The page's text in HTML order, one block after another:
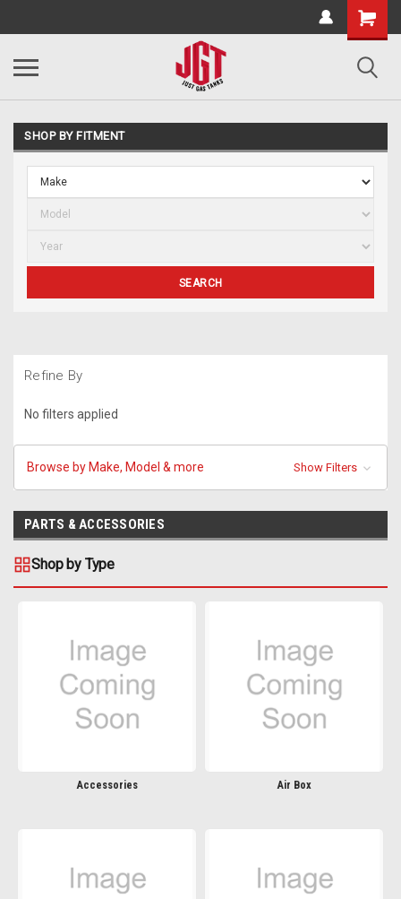
SHOP BY FITMENT
SEARCH
Refine By
No filters applied
Browse by Make, Model & more Show Filters
PARTS & ACCESSORIES
Shop by Type
Accessories Air Box